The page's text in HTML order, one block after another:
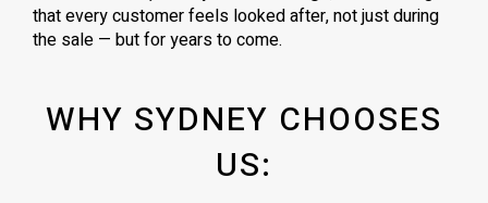
that every customer feels looked after, not just during
the sale — but for years to come.
WHY SYDNEY CHOOSES
US: